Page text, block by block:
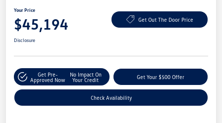
Your Price
$45,194 Get Out The Door Price
Disclosure
Get Pre-
Approved Now
No Impact On
Your Credit
Get Your $500 Offer
Check Availability